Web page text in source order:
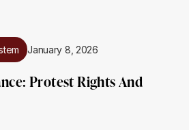
January 8, 2026
Protest Rights And